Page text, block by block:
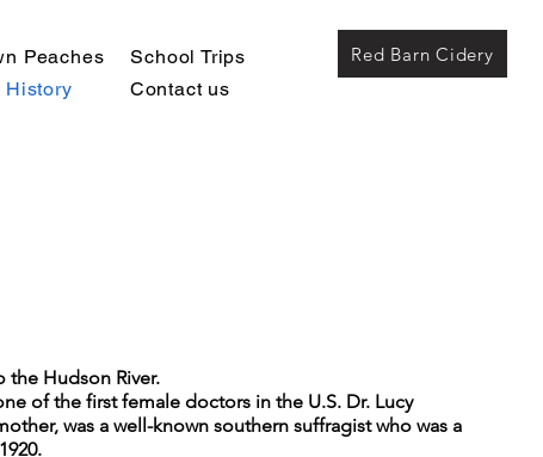
Peaches
School Trips
History Contact us
Red Barn Cidery
the Hudson River.
of the first female doctors in the U.S. Dr. Lucy
was a well-known southern suffragist who was a